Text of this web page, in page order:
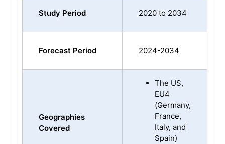
Study Period 2020 to 2034
Forecast Period 2024-2034
Geographies
Covered
The US,
EU4
(Germany,
France,
Italy, and
Spain)